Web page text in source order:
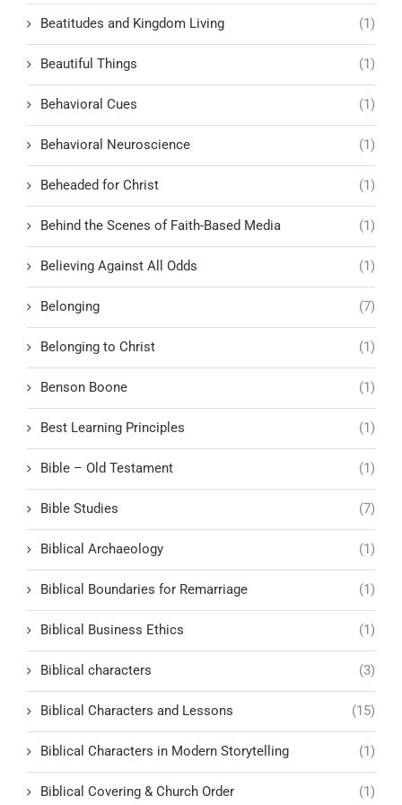
Beatitudes and Kingdom Living (1)
Beautiful Things (1)
Behavioral Cues (1)
Behavioral Neuroscience (1)
Beheaded for Christ (1)
Behind the Scenes of Faith-Based Media (1)
Believing Against All Odds (1)
Belonging (7)
Belonging to Christ (1)
Benson Boone (1)
Best Learning Principles (1)
Bible – Old Testament (1)
Bible Studies (7)
Biblical Archaeology (1)
Biblical Boundaries for Remarriage (1)
Biblical Business Ethics (1)
Biblical characters (3)
Biblical Characters and Lessons (15)
Biblical Characters in Modern Storytelling (1)
Biblical Covering & Church Order (1)